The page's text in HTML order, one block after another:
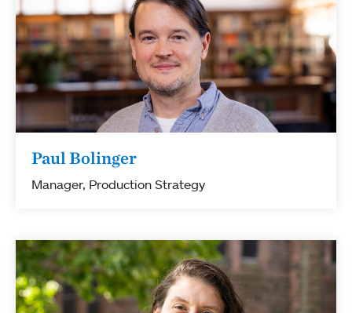
Paul Bolinger
Manager, Production Strategy